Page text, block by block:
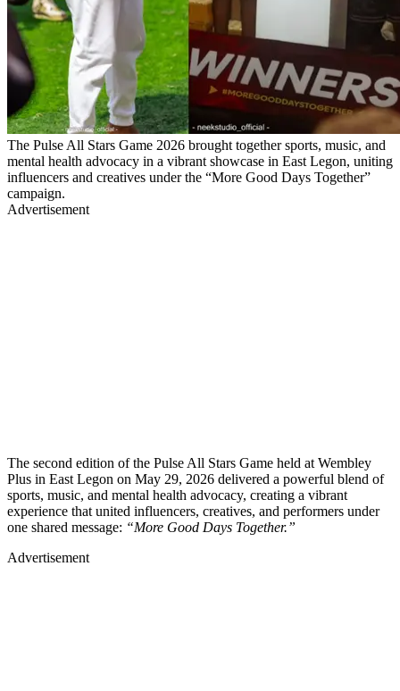
The Pulse All Stars Game 2026 brought together sports, music, and
mental health advocacy in a vibrant showcase in East Legon, uniting
influencers and creatives under the “More Good Days Together”
campaign.
Advertisement
The second edition of the Pulse All Stars Game held at Wembley
Plus in East Legon on May 29, 2026 delivered a powerful blend of
sports, music, and mental health advocacy, creating a vibrant
experience that united influencers, creatives, and performers under
one shared message: “More Good Days Together.”
Advertisement